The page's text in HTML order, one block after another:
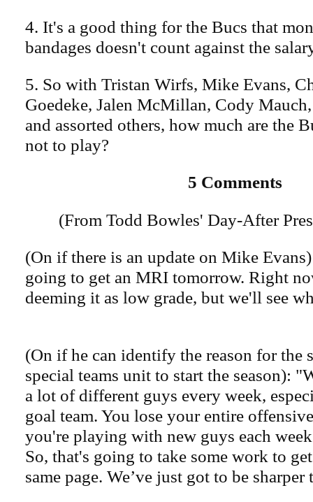
4. It's a good thing for the Bucs that
bandages doesn't count against the
5. So with Tristan Wirfs, Mike Evans,
Goedeke, Jalen McMillan, Cody
and assorted others, how much are the
not to play?
5 Comments
(From Todd Bowles' Day-After
(On if there is an update on Mike
going to get an MRI tomorrow. Right
deeming it as low grade, but we'll see
(On if he can identify the reason for the
special teams unit to start the season):
a lot of different guys every week,
goal team. You lose your entire
you're playing with new guys each
So, that's going to take some work to
same page. We’ve just got to be sharper